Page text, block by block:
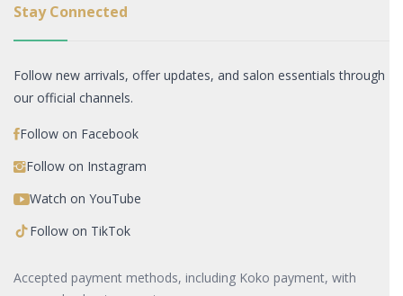
Stay Connected
Follow new arrivals, offer updates, and salon essentials through
our official channels.
Follow on Facebook
Follow on Instagram
Watch on YouTube
Follow on TikTok
Accepted payment methods, including Koko payment, with